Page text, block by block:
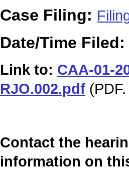
Case Filing:
Date/Time Filed:
Link to: CAA-01-
RJO.002.pdf
Contact the
information on